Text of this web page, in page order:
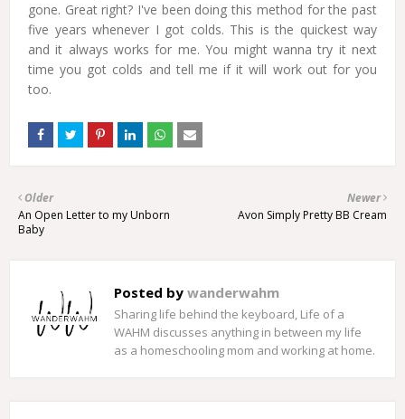
gone. Great right? I've been doing this method for the past
five years whenever I got colds. This is the quickest way
and it always works for me. You might wanna try it next
time you got colds and tell me if it will work out for you
too.
Newer
Avon Simply Pretty BB Cream
Older
An Open Letter to my Unborn
Baby
Posted by wanderwahm
Sharing life behind the keyboard, Life of a
WAHM discusses anything in between my life
as a homeschooling mom and working at home.